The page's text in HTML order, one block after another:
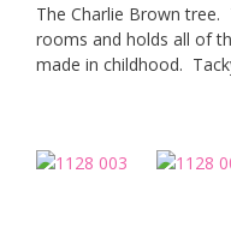
The Charlie Brown
rooms and holds all of
made in childhood.